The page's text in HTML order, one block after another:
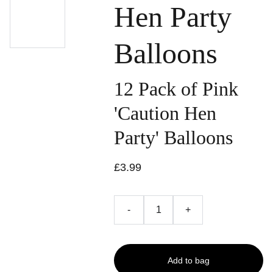
Hen Party
Balloons
12 Pack of Pink
'Caution Hen
Party' Balloons
£3.99
- +
Add to bag